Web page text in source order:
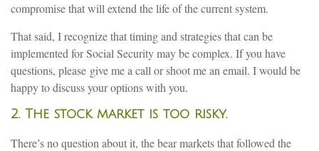
compromise that will extend the life of the current system.
That said, I recognize that timing and strategies that can be
implemented for Social Security may be complex. If you have
questions, please give me a call or shoot me an email. I would be
happy to discuss your options with you.
2. The stock market is too risky.
There’s no question about it, the bear markets that followed the